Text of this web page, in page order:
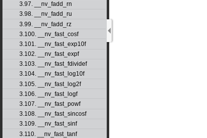
3.97. __nv_fadd_rn
3.98. __nv_fadd_ru
3.99. __nv_fadd_rz
3.100. __nv_fast_cosf
3.101. __nv_fast_exp10f
3.102. __nv_fast_expf
3.103. __nv_fast_fdividef
3.104. __nv_fast_log10f
3.105. __nv_fast_log2f
3.106. __nv_fast_logf
3.107. __nv_fast_powf
3.108. __nv_fast_sincosf
3.109. __nv_fast_sinf
3.110. __nv_fast_tanf